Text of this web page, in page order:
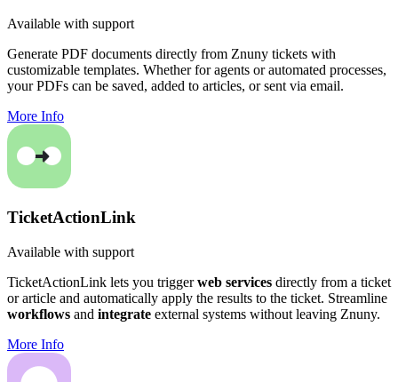
Available with support
Generate PDF documents directly from Znuny tickets with
customizable templates. Whether for agents or automated processes,
your PDFs can be saved, added to articles, or sent via email.
More Info
TicketActionLink
Available with support
TicketActionLink lets you triggerweb services directly from a ticket
or article and automatically apply the results to the ticket. Streamline
workflows and integrate external systems without leaving Znuny.
More Info